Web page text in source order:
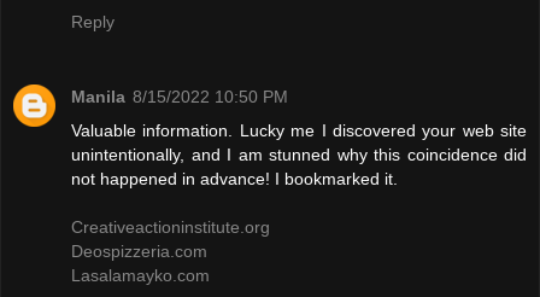
Reply
Manila 8/15/2022 10:50 PM
Valuable information. Lucky me I discovered your web site
unintentionally, and I am stunned why this coincidence did
not happened in advance! I bookmarked it.
Creativeactioninstitute.org
Deospizzeria.com
Lasalamayko.com